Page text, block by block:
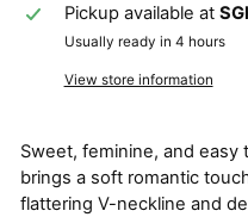
Pickup available at
Usually ready in 4 hours
View store information
Sweet, feminine, and
brings a soft romantic
flattering V-neckline and